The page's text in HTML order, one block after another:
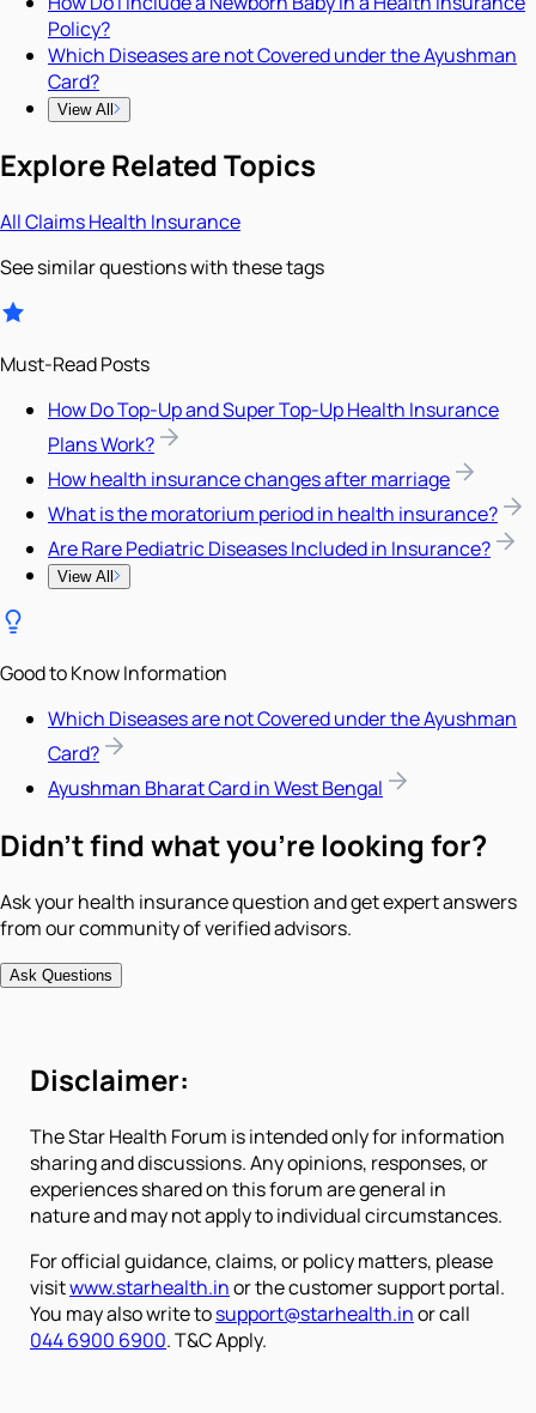
Policy?
Which Diseases are not Covered under the Ayushman
Card?
View All
Explore Related Topics
AllClaimsHealth Insurance
See similar questions with these tags
Must-Read Posts
How Do Top-Up and Super Top-Up Health Insurance
Plans Work?
How health insurance changes after marriage
What is the moratorium period in health insurance?
Are Rare Pediatric Diseases Included in Insurance?
View All
Good to Know Information
Which Diseases are not Covered under the Ayushman
Card?
Ayushman Bharat Card in West Bengal
Didn't find what you're looking for?
Ask your health insurance question and get expert answers
from our community of verified advisors.
Ask Questions
Disclaimer:
The Star Health Forum is intended only for information
sharing and discussions. Any opinions, responses, or
experiences shared on this forum are general in
nature and may not apply to individual circumstances.
For official guidance, claims, or policy matters, please
visitwww.starhealth.inor the customer support portal.
You may also write tosupport@starhealth.inor call
044 6900 6900. T&C Apply.